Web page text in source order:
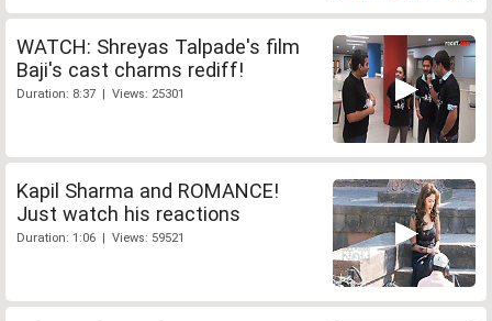
WATCH: Shreyas Talpade's film
Baji's cast charms rediff!
Duration: 8:37 | Views: 25301
Kapil Sharma and ROMANCE!
Just watch his reactions
Duration: 1:06 | Views: 59521